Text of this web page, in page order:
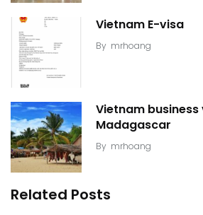
Vietnam E-visa
By mrhoang
Vietnam
Madagascar
By mrhoang
Related Posts